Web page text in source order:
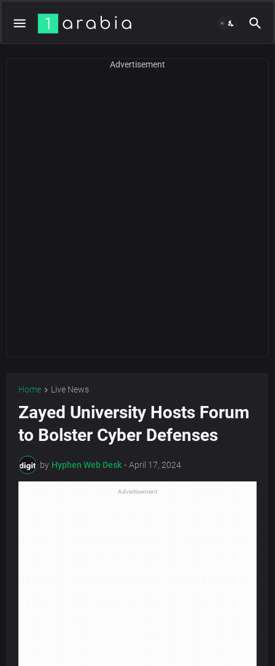
Advertisement
Home Live News
Zayed University Hosts Forum
to Bolster Cyber Defenses
by Hyphen Web Desk - April 17, 2024
Advertisement